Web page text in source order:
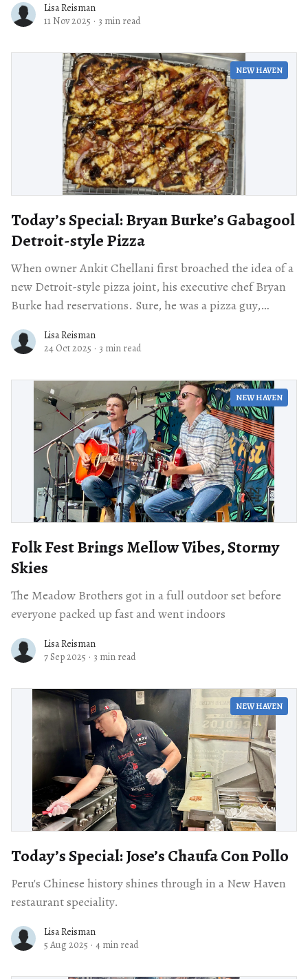
Lisa Reisman
11 Nov 2025 · 3 min read
NEW HAVEN
Today’s Special: Bryan Burke’s Gabagool
Detroit-style Pizza
When owner Ankit Chellani first broached the idea of a
new Detroit-style pizza joint, his executive chef Bryan
Burke had reservations. Sure, he was a pizza guy,
Lisa Reisman
24 Oct 2025 · 3 min read
NEW HAVEN
Folk Fest Brings Mellow Vibes, Stormy
Skies
The Meadow Brothers got in a full outdoor set before
everyone packed up fast and went indoors
Lisa Reisman
7 Sep 2025 · 3 min read
NEW HAVEN
Today’s Special: Jose’s Chaufa Con Pollo
Peru's Chinese history shines through in a New Haven
restaurant speciality.
Lisa Reisman
5 Aug 2025 · 4 min read